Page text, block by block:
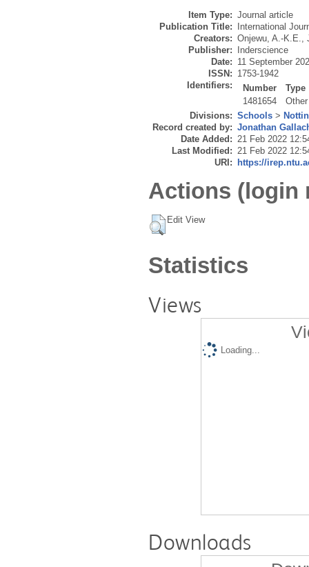
Item Type: Journal article
Publication Title:
International
Creators: Onjewu, A.-K.E.,
Publisher:
Inderscience
Date: 11 September
ISSN: 1753-1942
Identifiers:
Number
Type
1481654
Other
Divisions: Schools >
Record created by: Jonathan
Date Added: 21 Feb 2022
Last Modified: 21 Feb 2022
URI:
https://
Actions (login
Edit View
Statistics
Views
Loading...
Downloads